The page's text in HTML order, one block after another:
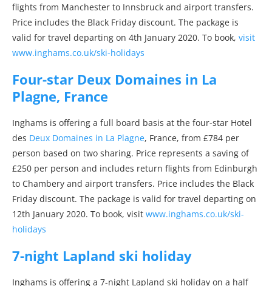
flights from Manchester to Innsbruck and airport transfers.
Price includes the Black Friday discount. The package is
valid for travel departing on 4th January 2020. To book, visit
www.inghams.co.uk/ski-holidays
Four-star Deux Domaines in La
Plagne, France
Inghams is offering a full board basis at the four-star Hotel
des Deux Domaines in La Plagne, France, from £784 per
person based on two sharing. Price represents a saving of
£250 per person and includes return flights from Edinburgh
to Chambery and airport transfers. Price includes the Black
Friday discount. The package is valid for travel departing on
12th January 2020. To book, visit www.inghams.co.uk/ski-
holidays
7-night Lapland ski holiday
Inghams is offering a 7-night Lapland ski holiday on a half